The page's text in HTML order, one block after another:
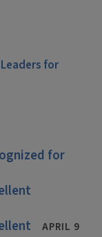
for
for
APRIL 9